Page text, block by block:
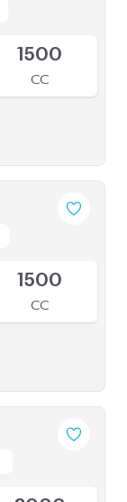
1500
CC
1500
CC